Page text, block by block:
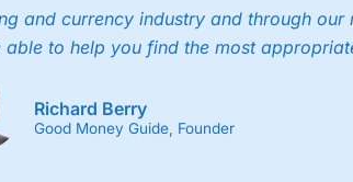
and currency industry and through
to help you find the most
Richard Berry
Good Money Guide, Founder